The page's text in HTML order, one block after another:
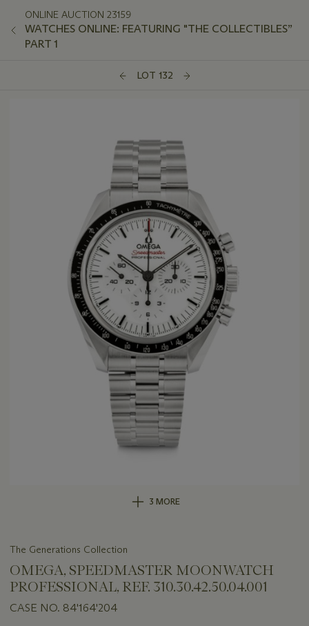
ONLINE AUCTION 23159
WATCHES ONLINE: FEATURING "THE COLLECTIBLES”
PART 1
LOT 132
3 MORE
The Generations Collection
OMEGA, SPEEDMASTER MOONWATCH
PROFESSIONAL, REF. 310.30.42.50.04.001
CASE NO. 84'164'204